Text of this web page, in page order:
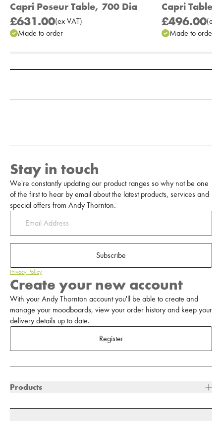
Capri Poseur Table, 700 Dia
£631.00(ex VAT)
Made to order
Capri Table,
£496.00(ex
Made to order
Add to Moodboard
Stay in touch
We're constantly updating our product ranges so why not be one
of the first to hear by email about the latest products, services and
special offers from Andy Thornton.
Subscribe
Privacy Policy
Create your new account
With your Andy Thornton account you'll be able to create and
manage your moodboards, view your order history and keep your
delivery details up to date.
Register
Products